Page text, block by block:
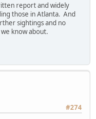
report and widely
those in Atlanta. And
sightings and no
know about.
#274